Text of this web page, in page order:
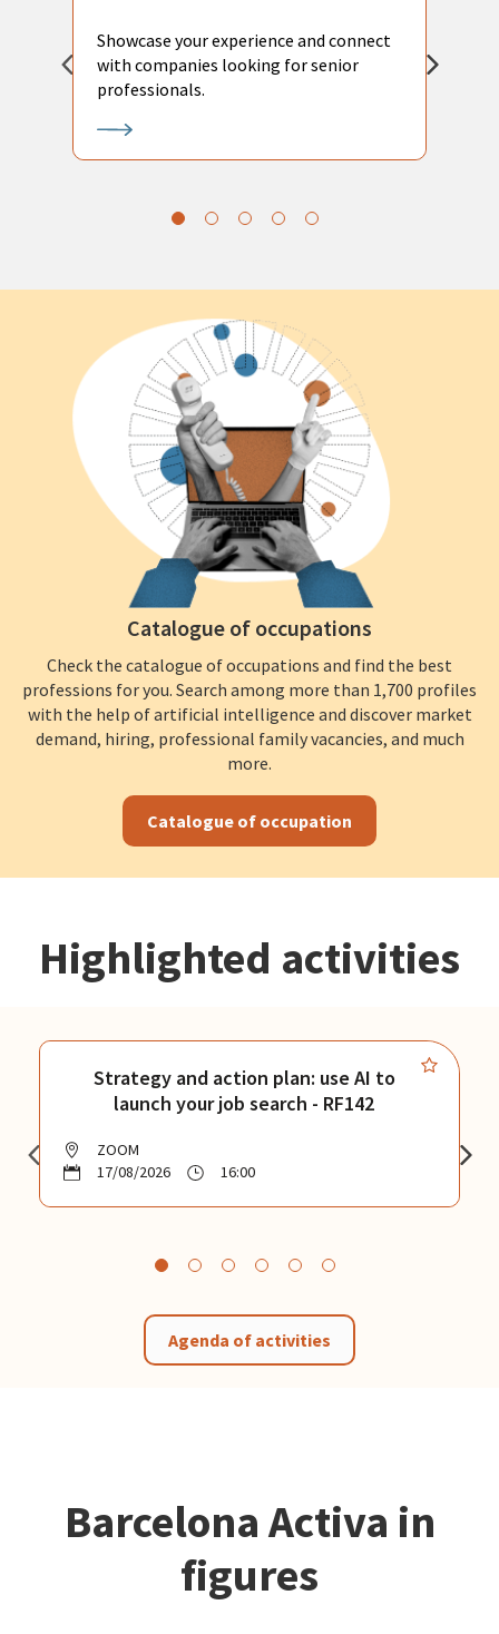
Showcase your experience and connect
with companies looking for senior
professionals.
Catalogue of occupations
Check the catalogue of occupations and find the best
professions for you. Search among more than 1,700 profiles
with the help of artificial intelligence and discover market
demand, hiring, professional family vacancies, and much
more.
Catalogue of occupation
Highlighted activities
Strategy and action plan: use AI to
launch your job search - RF142
ZOOM
17/08/2026
16:00
Agenda of activities
Barcelona Activa in
figures